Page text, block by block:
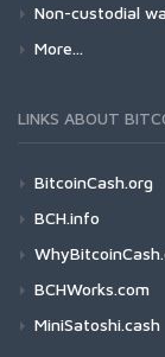
Non-custodial
More...
LINKS ABOUT
BitcoinCash.org
BCH.info
BCHWorks.com
MiniSatoshi.cash